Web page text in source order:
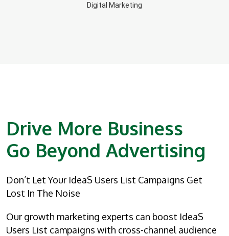
Digital Marketing
Drive More Business
Go Beyond Advertising
Don’t Let Your IdeaS Users List Campaigns Get
Lost In The Noise
Our growth marketing experts can boost IdeaS
Users List campaigns with cross-channel audience